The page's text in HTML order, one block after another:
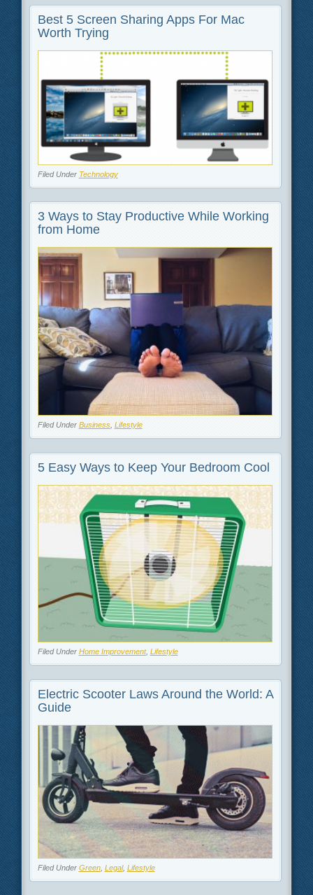
Best 5 Screen Sharing Apps For Mac
Worth Trying
Filed Under Technology
3 Ways to Stay Productive While Working
from Home
Filed Under Business, Lifestyle
5 Easy Ways to Keep Your Bedroom Cool
Filed Under Home Improvement, Lifestyle
Electric Scooter Laws Around the World: A
Guide
Filed Under Green, Legal, Lifestyle